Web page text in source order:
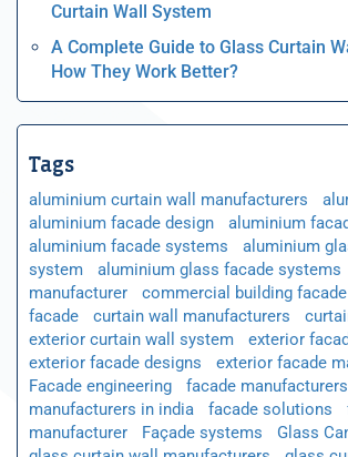
Curtain Wall System
A Complete Guide to Glass Curtain
How They Work Better?
Tags
aluminium curtain wall manufacturers
aluminium facade design
aluminium
aluminium facade systems
aluminium
system
aluminium glass facade systems
manufacturer
commercial building facade
facade
curtain wall manufacturers
exterior curtain wall system
exterior
exterior facade designs
exterior facade
Facade engineering
facade manufacturers
manufacturers in india
facade solutions
manufacturer
Façade systems
Glass